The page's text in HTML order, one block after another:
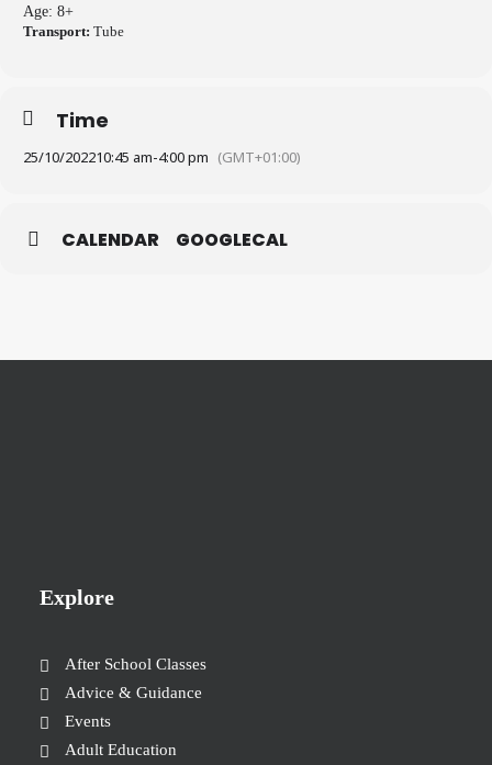
Age: 8+
Transport: Tube
Time
25/10/202210:45 am-4:00 pm (GMT+01:00)
CALENDAR GOOGLECAL
Explore
After School Classes
Advice & Guidance
Events
Adult Education